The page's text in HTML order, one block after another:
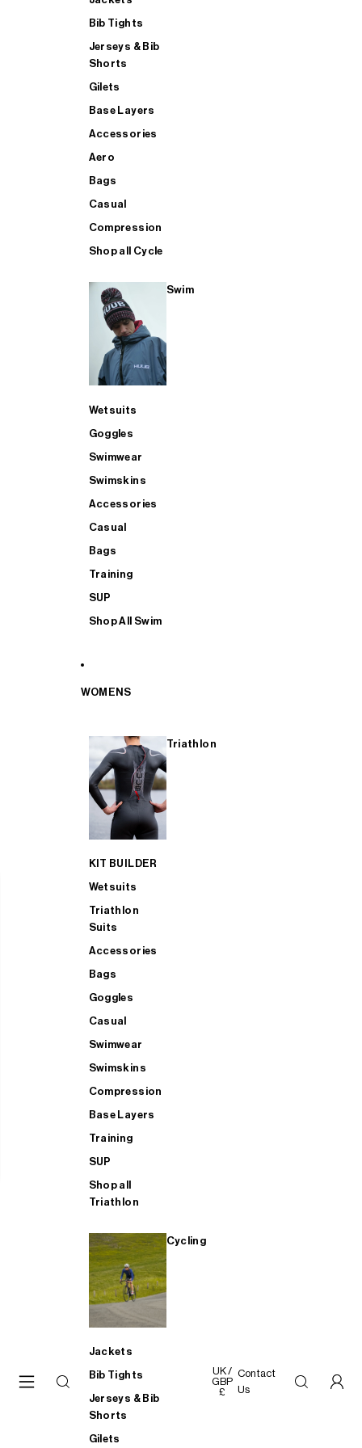
Bib Tights
Jerseys & Bib
Shorts
Gilets
Base Layers
Accessories
Aero
Bags
Casual
Compression
Shop all Cycle
Swim
Wetsuits
Goggles
Swimwear
Swimskins
Accessories
Casual
Bags
Training
SUP
Shop All Swim
WOMENS
Triathlon
KIT BUILDER
Wetsuits
Triathlon
Suits
Accessories
Bags
Goggles
Casual
Swimwear
Swimskins
Compression
Base Layers
Training
SUP
Shop all
Triathlon
Cycling
Jackets
Bib Tights
Jerseys & Bib
Shorts
Gilets
UK /
GBP
£
Contact
Us
SHOP ALL MENS TRIATHLON